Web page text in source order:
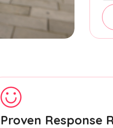
Proven Response